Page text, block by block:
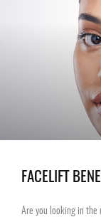
FACELIFT
Are you looking in the